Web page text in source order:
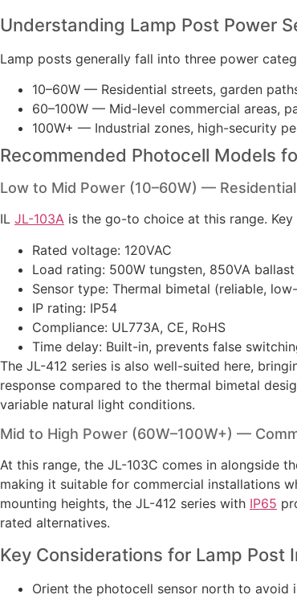
Understanding Lamp Post Power
Lamp posts generally fall into three power
10–60W — Residential streets, garden
60–100W — Mid-level commercial areas,
100W+ — Industrial zones, high-security
Recommended Photocell Models
Low to Mid Power (10–60W) —
IL JL-103A is the go-to choice at this range. Key
Rated voltage: 120VAC
Load rating: 500W tungsten, 850VA ballast
Sensor type: Thermal bimetal (reliable,
IP rating: IP54
Compliance: UL773A, CE, RoHS
Time delay: Built-in, prevents false
The JL-412 series is also well-suited here,
response compared to the thermal bimetal
variable natural light conditions.
Mid to High Power (60W–100W+) —
At this range, the JL-103C comes in alongside
making it suitable for commercial installations
mounting heights, the JL-412 series with IP65
rated alternatives.
Key Considerations for Lamp Post
Orient the photocell sensor north to avoid